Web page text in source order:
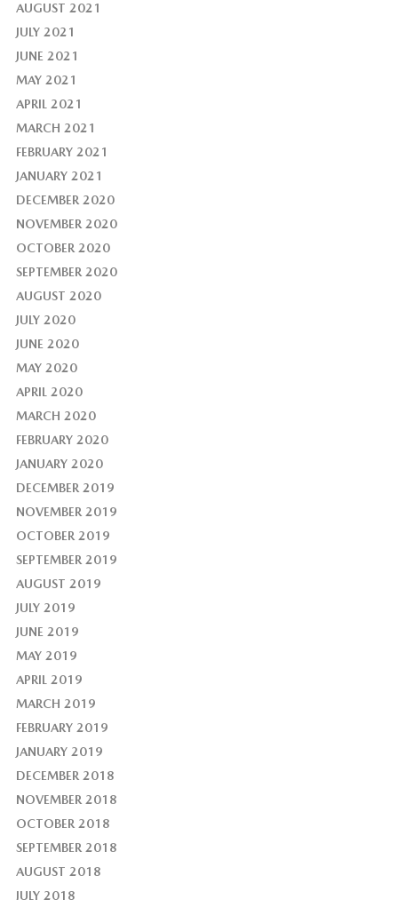
AUGUST 2021
JULY 2021
JUNE 2021
MAY 2021
APRIL 2021
MARCH 2021
FEBRUARY 2021
JANUARY 2021
DECEMBER 2020
NOVEMBER 2020
OCTOBER 2020
SEPTEMBER 2020
AUGUST 2020
JULY 2020
JUNE 2020
MAY 2020
APRIL 2020
MARCH 2020
FEBRUARY 2020
JANUARY 2020
DECEMBER 2019
NOVEMBER 2019
OCTOBER 2019
SEPTEMBER 2019
AUGUST 2019
JULY 2019
JUNE 2019
MAY 2019
APRIL 2019
MARCH 2019
FEBRUARY 2019
JANUARY 2019
DECEMBER 2018
NOVEMBER 2018
OCTOBER 2018
SEPTEMBER 2018
AUGUST 2018
JULY 2018